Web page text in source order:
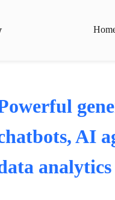
AI
analytics